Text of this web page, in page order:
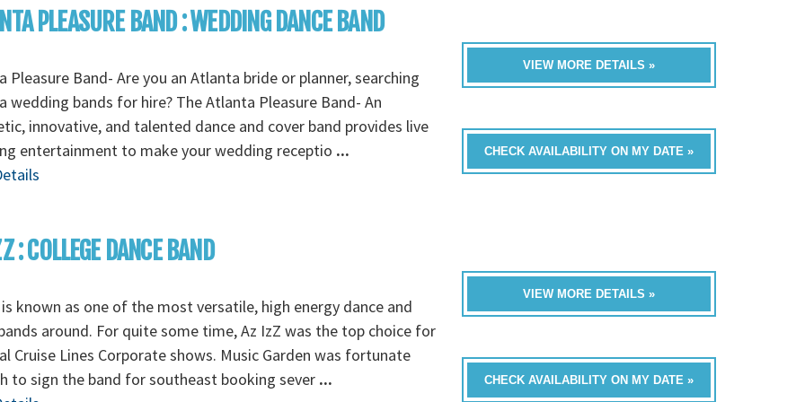
PLEASURE BAND : WEDDING DANCE BAND
Pleasure Band- Are you an Atlanta bride or planner, searching
wedding bands for hire? The Atlanta Pleasure Band- An
innovative, and talented dance and cover band provides live
entertainment to make your wedding receptio ...
VIEW MORE DETAILS »
CHECK AVAILABILITY ON MY DATE »
: COLLEGE DANCE BAND
known as one of the most versatile, high energy dance and
around. For quite some time, Az IzZ was the top choice for
Cruise Lines Corporate shows. Music Garden was fortunate
to sign the band for southeast booking sever ...
VIEW MORE DETAILS »
CHECK AVAILABILITY ON MY DATE »